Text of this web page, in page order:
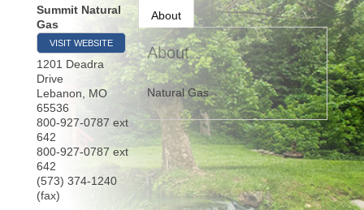
Summit Natural
Gas
VISIT WEBSITE
1201 Deadra
Drive
Lebanon
MO
65536
800-927-0787 ext
642
800-927-0787 ext
642
(573) 374-1240
(fax)
About
About
Natural Gas